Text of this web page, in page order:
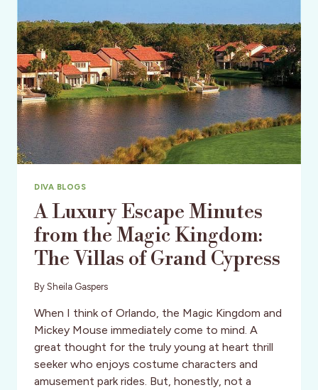
DIVA BLOGS
A Luxury Escape Minutes
from the Magic Kingdom:
The Villas of Grand Cypress
By Sheila Gaspers
When I think of Orlando, the Magic Kingdom and
Mickey Mouse immediately come to mind. A
great thought for the truly young at heart thrill
seeker who enjoys costume characters and
amusement park rides. But, honestly, not a